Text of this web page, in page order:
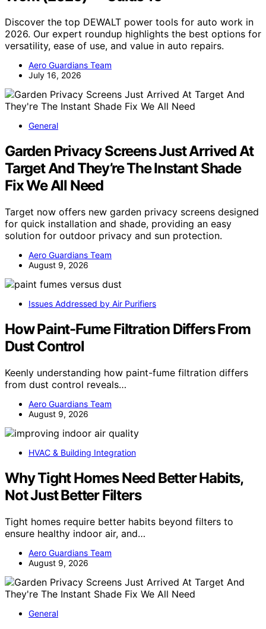
Discover the top DEWALT power tools for auto work in
2026. Our expert roundup highlights the best options for
versatility, ease of use, and value in auto repairs.
Aero Guardians Team
July 16, 2026
General
Garden Privacy Screens Just Arrived At
Target And They’re The Instant Shade
Fix We All Need
Target now offers new garden privacy screens designed
for quick installation and shade, providing an easy
solution for outdoor privacy and sun protection.
Aero Guardians Team
August 9, 2026
Issues Addressed by Air Purifiers
How Paint-Fume Filtration Differs From
Dust Control
Keenly understanding how paint-fume filtration differs
from dust control reveals…
Aero Guardians Team
August 9, 2026
HVAC & Building Integration
Why Tight Homes Need Better Habits,
Not Just Better Filters
Tight homes require better habits beyond filters to
ensure healthy indoor air, and…
Aero Guardians Team
August 9, 2026
General